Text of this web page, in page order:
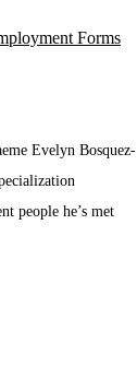
Forms
Evelyn Bosquez-
people he’s met